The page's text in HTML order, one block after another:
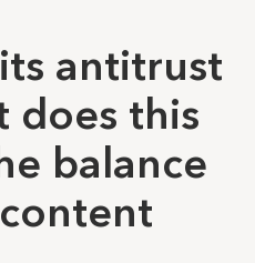
antitrust
does this
balance